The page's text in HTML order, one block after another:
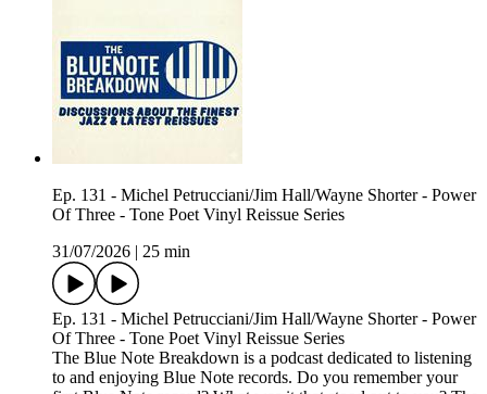
Ep. 131 - Michel Petrucciani/Jim Hall/Wayne Shorter - Power
Of Three - Tone Poet Vinyl Reissue Series
31/07/2026
25 min
Ep. 131 - Michel Petrucciani/Jim Hall/Wayne Shorter - Power
Of Three - Tone Poet Vinyl Reissue Series
The Blue Note Breakdown is a podcast dedicated to listening
to and enjoying Blue Note records. Do you remember your